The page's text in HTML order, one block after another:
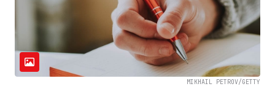
MIKHAIL PETROV/GETTY